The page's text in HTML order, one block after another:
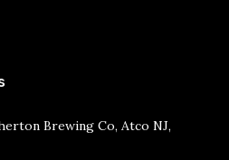
Brewing Co, Atco NJ,